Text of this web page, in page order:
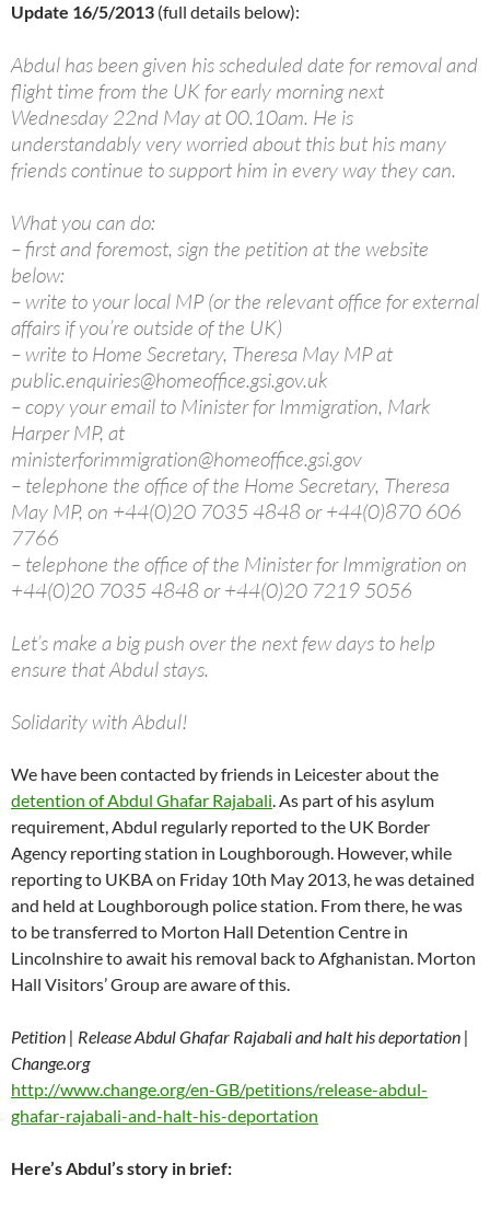
Update 16/5/2013 (full details below):
Abdul has been given his scheduled date for removal and
flight time from the UK for early morning next
Wednesday 22nd May at 00.10am. He is
understandably very worried about this but his many
friends continue to support him in every way they can.
What you can do:
– first and foremost, sign the petition at the website
below:
– write to your local MP (or the relevant office for external
affairs if you’re outside of the UK)
– write to Home Secretary, Theresa May MP at
public.enquiries@homeoffice.gsi.gov.uk
– copy your email to Minister for Immigration, Mark
Harper MP, at
ministerforimmigration@homeoffice.gsi.gov
– telephone the office of the Home Secretary, Theresa
May MP, on +44(0)20 7035 4848 or +44(0)870 606
7766
– telephone the office of the Minister for Immigration on
+44(0)20 7035 4848 or +44(0)20 7219 5056
Let’s make a big push over the next few days to help
ensure that Abdul stays.
Solidarity with Abdul!
We have been contacted by friends in Leicester about the
detention of Abdul Ghafar Rajabali. As part of his asylum
requirement, Abdul regularly reported to the UK Border
Agency reporting station in Loughborough. However, while
reporting to UKBA on Friday 10th May 2013, he was detained
and held at Loughborough police station. From there, he was
to be transferred to Morton Hall Detention Centre in
Lincolnshire to await his removal back to Afghanistan. Morton
Hall Visitors’ Group are aware of this.
Petition | Release Abdul Ghafar Rajabali and halt his deportation |
Change.org
http://www.change.org/en-GB/petitions/release-abdul-
ghafar-rajabali-and-halt-his-deportation
Here’s Abdul’s story in brief: